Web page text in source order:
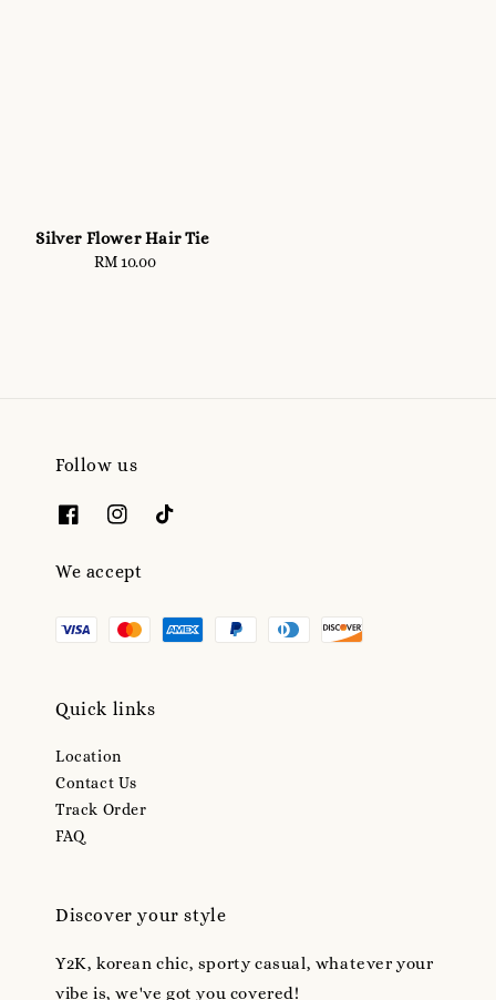
Silver Flower Hair Tie
Regular
RM 10.00
Follow us
We accept
Quick links
Location
Contact Us
Track Order
FAQ
Discover your style
Y2K, korean chic, sporty casual, whatever your
vibe is, we've got you covered!